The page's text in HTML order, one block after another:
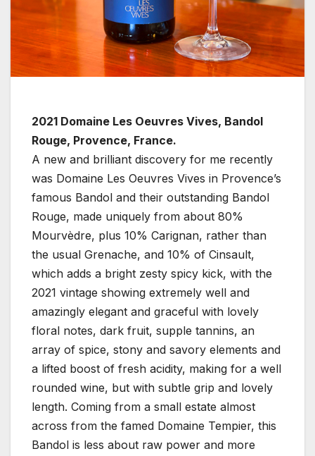
2021 Domaine Les Oeuvres Vives, Bandol
Rouge, Provence, France.
A new and brilliant discovery for me recently
was Domaine Les Oeuvres Vives in Provence’s
famous Bandol and their outstanding Bandol
Rouge, made uniquely from about 80%
Mourvèdre, plus 10% Carignan, rather than
the usual Grenache, and 10% of Cinsault,
which adds a bright zesty spicy kick, with the
2021 vintage showing extremely well and
amazingly elegant and graceful with lovely
floral notes, dark fruit, supple tannins, an
array of spice, stony and savory elements and
a lifted boost of fresh acidity, making for a well
rounded wine, but with subtle grip and lovely
length. Coming from a small estate almost
across from the famed Domaine Tempier, this
Bandol is less about raw power and more